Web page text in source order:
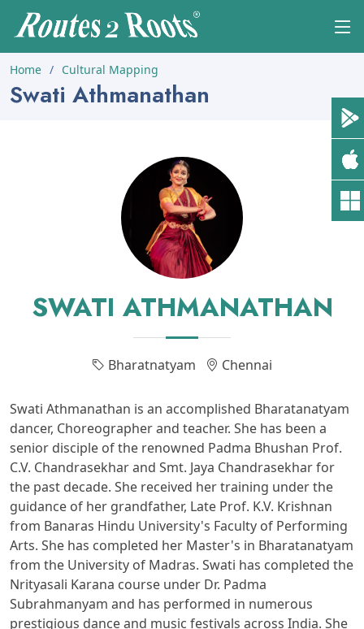
Home Cultural Mapping
Swati Athmanathan
SWATI ATHMANATHAN
Bharatnatyam Chennai
Swati Athmanathan is an accomplished Bharatanatyam
dancer, Choreographer and teacher. She has been a
senior disciple of the renowned Padma Bhushan Prof.
C.V. Chandrasekhar and Smt. Jaya Chandrasekhar for
the past decade. She received her training under the
guidance of her grandfather, Late Prof. K.V. Krishnan
from Banaras Hindu University's Faculty of Performing
Arts. She has completed her Master's in Bharatanatyam
from the University of Madras. Swati has completed the
Nrityasali Karana course under Dr. Padma
Subrahmanyam and has performed in numerous
prestigious dance and music festivals across India. She